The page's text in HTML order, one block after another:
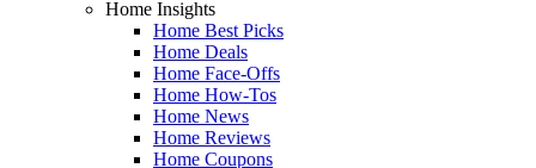
Home Insights
Home Best Picks
Home Deals
Home Face-Offs
Home How-Tos
Home News
Home Reviews
Home Coupons